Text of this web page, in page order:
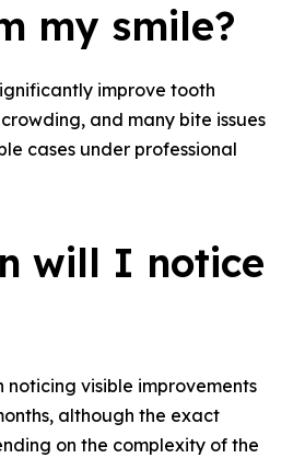
my smile?
improve tooth
and many bite issues
cases under professional
will I notice
noticing visible improvements
although the exact
on the complexity of the